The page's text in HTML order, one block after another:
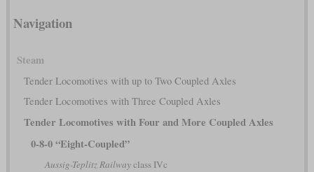
Navigation
Steam
Tender Locomotives with up to Two Coupled Axles
Tender Locomotives with Three Coupled Axles
Tender Locomotives with Four and More Coupled Axles
0-8-0 “Eight-Coupled”
Aussig-Teplitz Railwayclass IVc